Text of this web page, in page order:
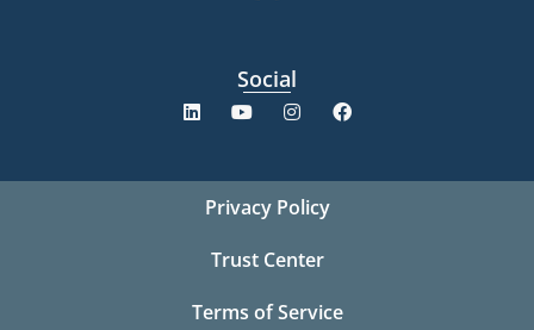
Social
Privacy Policy
Trust Center
Terms of Service